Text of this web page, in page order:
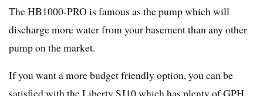
The HB1000-PRO is famous as the pump which will
discharge more water from your basement than any other
pump on the market.
If you want a more budget friendly option, you can be
satisfied with the Liberty SJ10 which has plenty of GPH.